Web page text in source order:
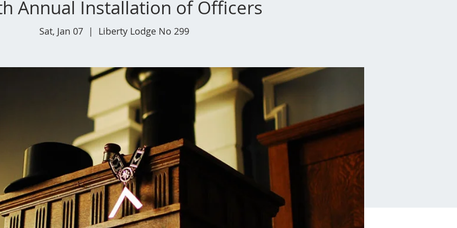
Annual Installation of Officers
Sat, Jan 07
  |
Liberty Lodge No 299